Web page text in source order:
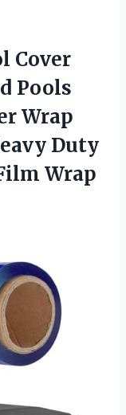
Cover
Pools
Wrap
Duty
Wrap